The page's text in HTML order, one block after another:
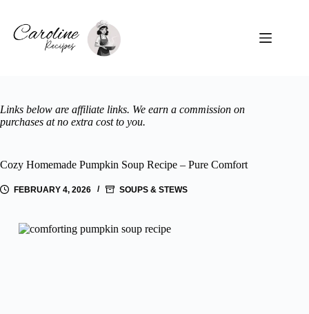
content
Links below are affiliate links. We earn a commission on
purchases at no extra cost to you.
Cozy Homemade Pumpkin Soup Recipe – Pure Comfort
FEBRUARY 4, 2026 SOUPS & STEWS